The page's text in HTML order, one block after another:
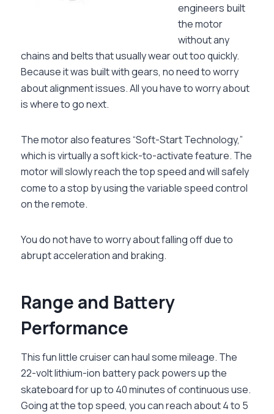
engineers built
the motor
without any
chains and belts that usually wear out too quickly.
Because it was built with gears, no need to worry
about alignment issues. All you have to worry about
is where to go next.
The motor also features “Soft-Start Technology,”
which is virtually a soft kick-to-activate feature. The
motor will slowly reach the top speed and will safely
come to a stop by using the variable speed control
on the remote.
You do not have to worry about falling off due to
abrupt acceleration and braking.
Range and Battery
Performance
This fun little cruiser can haul some mileage. The
22-volt lithium-ion battery pack powers up the
skateboard for up to 40 minutes of continuous use.
Going at the top speed, you can reach about 4 to 5